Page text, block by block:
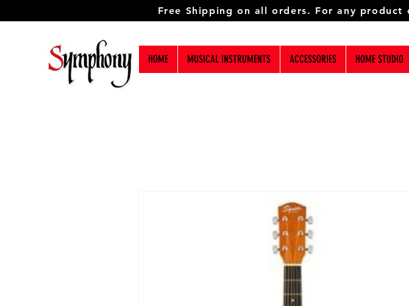
Free Shipping on all orders. For any
HOME MUSICAL INSTRUMENTS ACCESSORIES HOME STUDIO